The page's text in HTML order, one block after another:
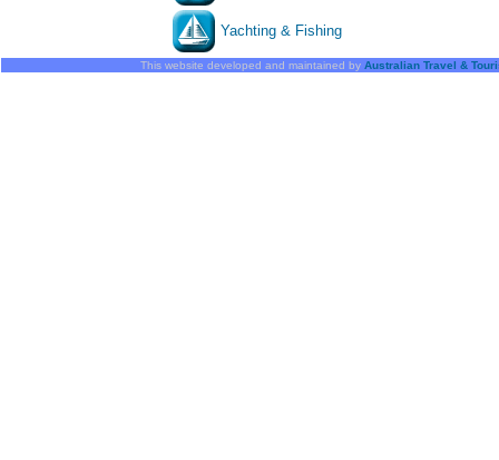
Yachting & Fishing
This website developed and maintained by Australian Travel &